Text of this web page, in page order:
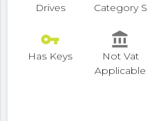
Drives
Category S
vpn_key
Has Keys
account_balance
Not Vat
Applicable